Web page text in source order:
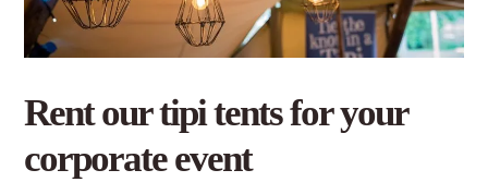
Rent our tipi tents for your
corporate event